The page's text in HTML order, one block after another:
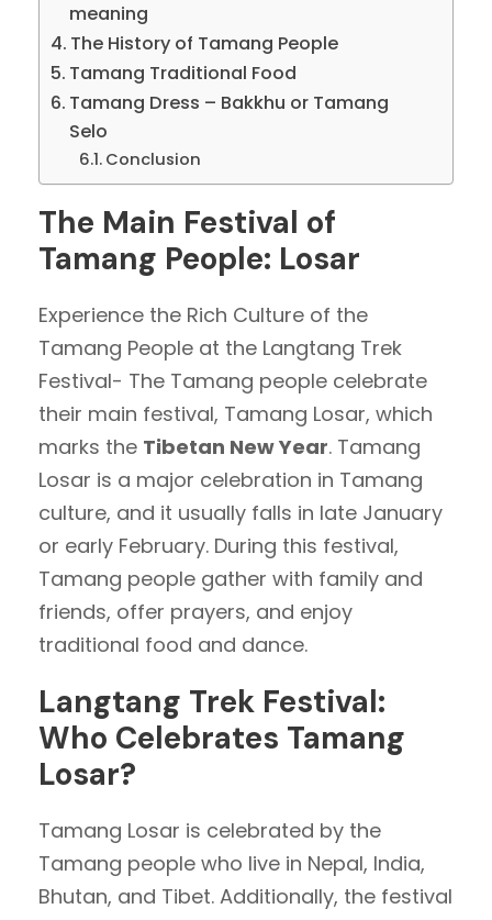
meaning
The History of Tamang People
Tamang Traditional Food
Tamang Dress – Bakkhu or Tamang
Selo
Conclusion
The Main Festival of
Tamang People: Losar
Experience the Rich Culture of the
Tamang People at the Langtang Trek
Festival- The Tamang people celebrate
their main festival, Tamang Losar, which
marks the Tibetan New Year. Tamang
Losar is a major celebration in Tamang
culture, and it usually falls in late January
or early February. During this festival,
Tamang people gather with family and
friends, offer prayers, and enjoy
traditional food and dance.
Langtang Trek Festival:
Who Celebrates Tamang
Losar?
Tamang Losar is celebrated by the
Tamang people who live in Nepal, India,
Bhutan, and Tibet. Additionally, the festival